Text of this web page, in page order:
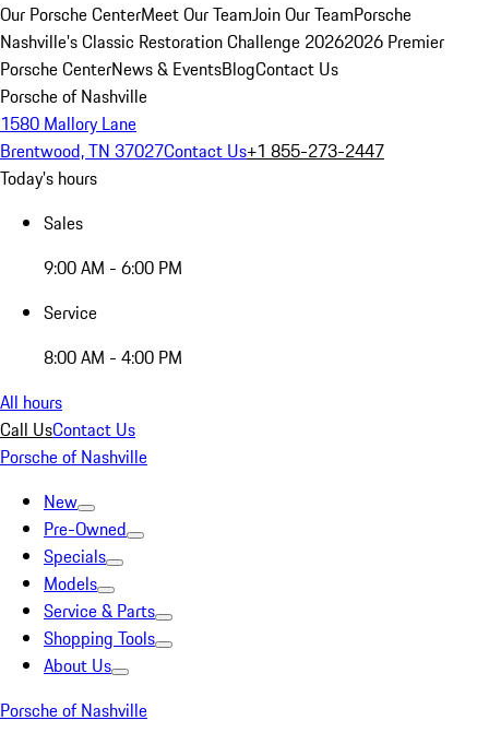
Our Porsche CenterMeet Our TeamJoin Our TeamPorsche
Nashville's Classic Restoration Challenge 20262026 Premier
Porsche CenterNews & EventsBlogContact Us
Porsche of Nashville
1580 Mallory Lane
Brentwood, TN 37027Contact Us+1 855-273-2447
Today's hours
Sales
9:00 AM - 6:00 PM
Service
8:00 AM - 4:00 PM
All hours
Call UsContact Us
Porsche of Nashville
New
Pre-Owned
Specials
Models
Service & Parts
Shopping Tools
About Us
Porsche of Nashville